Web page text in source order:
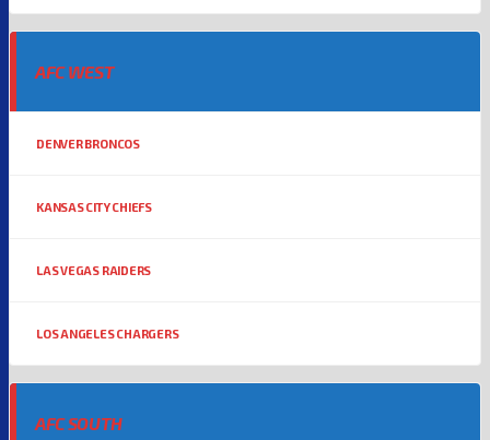
AFC WEST
DENVER BRONCOS
KANSAS CITY CHIEFS
LAS VEGAS RAIDERS
LOS ANGELES CHARGERS
AFC SOUTH